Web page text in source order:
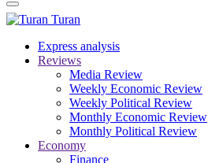
Turan
Express analysis
Reviews
Media Review
Weekly Economic Review
Weekly Political Review
Monthly Economic Review
Monthly Political Review
Economy
Finance